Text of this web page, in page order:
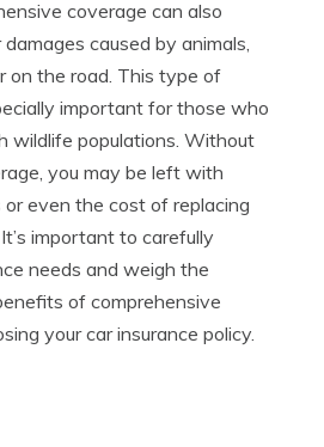
coverage can also
caused by animals,
on the road. This type of
important for those who
wildlife populations. Without
you may be left with
or even the cost of replacing
important to carefully
needs and weigh the
of comprehensive
your car insurance policy.